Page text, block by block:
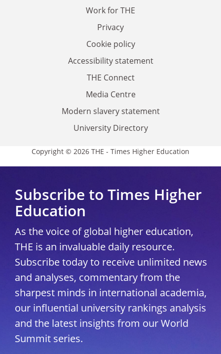
Work for THE
Privacy
Cookie policy
Accessibility statement
THE Connect
Media Centre
Modern slavery statement
University Directory
Copyright © 2026 THE - Times Higher Education
Subscribe to Times Higher
Education
As the voice of global higher education,
THE is an invaluable daily resource.
Subscribe today to receive unlimited news
and analyses, commentary from the
sharpest minds in international academia,
our influential university rankings analysis
and the latest insights from our World
Summit series.